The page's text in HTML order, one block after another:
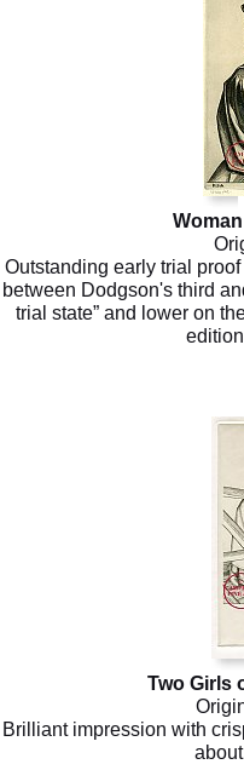
Outstanding early trial
between Dodgson's third
trial state” and lower on
Two Girls
Brilliant impression with